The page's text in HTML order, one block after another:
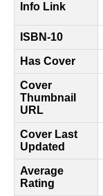
Info Link
ISBN-10
Has Cover
Cover
Thumbnail
URL
Cover Last
Updated
Average
Rating